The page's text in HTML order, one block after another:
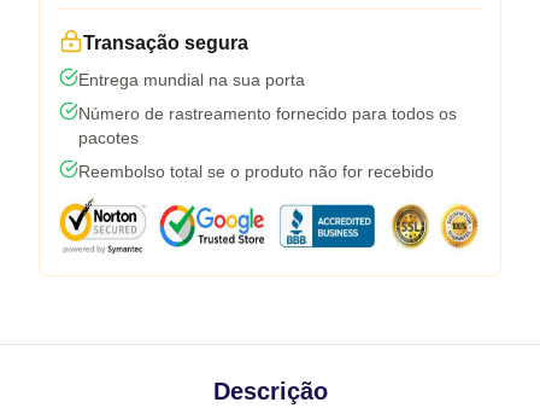
Transação segura
Entrega mundial na sua porta
Número de rastreamento fornecido para todos os
pacotes
Reembolso total se o produto não for recebido
Descrição